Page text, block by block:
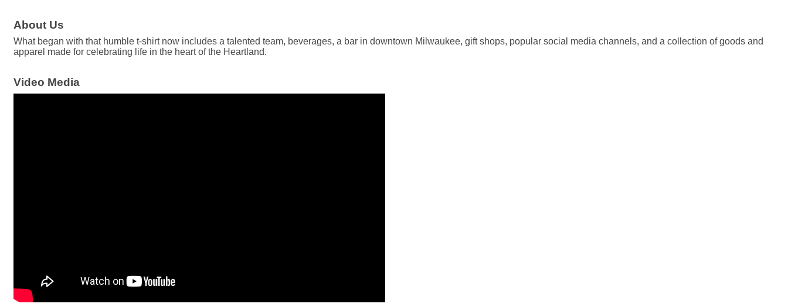
About Us
What began with that humble t-shirt now includes a talented team, beverages, a bar in downtown Milwaukee, gift shops, popular social media channels, and a collection of goods and
apparel made for celebrating life in the heart of the Heartland.
Video Media